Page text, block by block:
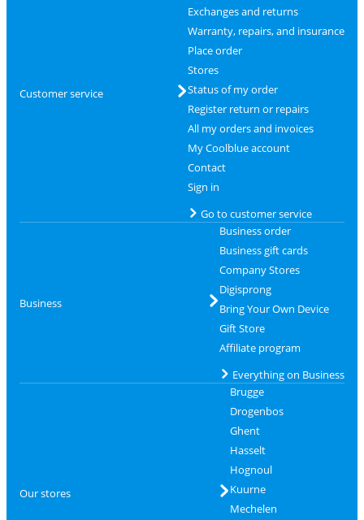
Customer service
Exchanges and returns
Warranty, repairs, and insurance
Place order
Stores
Status of my order
Register return or repairs
All my orders and invoices
My Coolblue account
Contact
Sign in
Go to customer service
Business
Business order
Business gift cards
Company Stores
Digisprong
Bring Your Own Device
Gift Store
Affiliate program
Everything on Business
Our stores
Brugge
Drogenbos
Ghent
Hasselt
Hognoul
Kuurne
Mechelen